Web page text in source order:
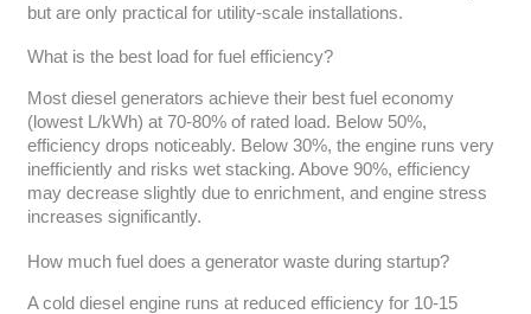
but are only practical for utility-scale installations.
What is the best load for fuel efficiency?
Most diesel generators achieve their best fuel economy
(lowest L/kWh) at 70-80% of rated load. Below 50%,
efficiency drops noticeably. Below 30%, the engine runs very
inefficiently and risks wet stacking. Above 90%, efficiency
may decrease slightly due to enrichment, and engine stress
increases significantly.
How much fuel does a generator waste during startup?
A cold diesel engine runs at reduced efficiency for 10-15